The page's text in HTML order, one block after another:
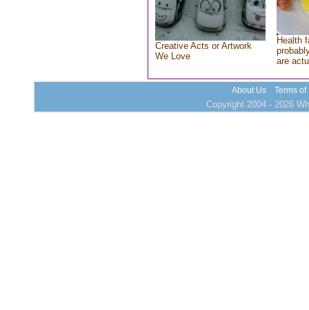
Creative Acts or Artwork
We Love
Health
are
About Us Terms of
Copyright 2004 - 2026